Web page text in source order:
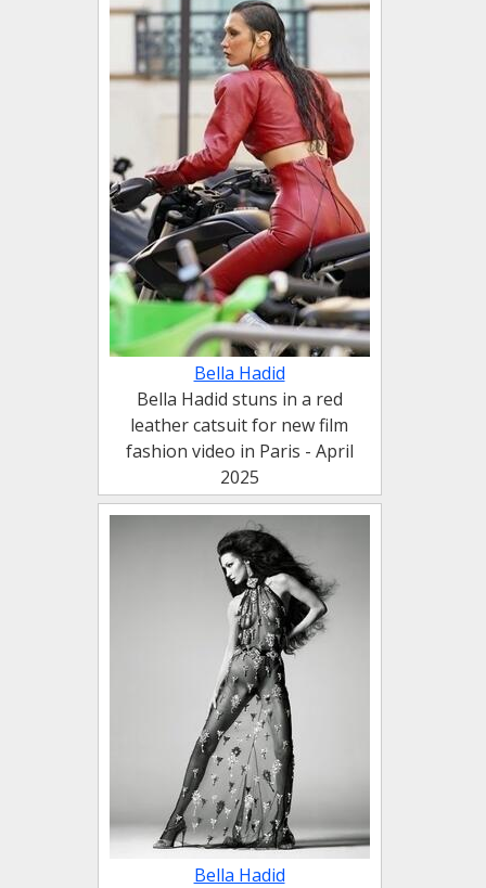
Bella Hadid
Bella Hadid stuns in a red
leather catsuit for new film
fashion video in Paris - April
2025
Bella Hadid